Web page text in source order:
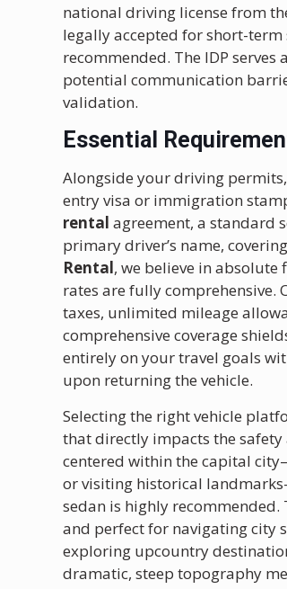
national driving license from
legally accepted for short-
recommended. The IDP
potential communication
validation.
Essential
Alongside your driving
entry visa or immigration
rental agreement, a standard
primary driver’s name,
Rental, we believe in
rates are fully comprehensive.
taxes, unlimited mileage
comprehensive coverage
entirely on your travel goals
upon returning the vehicle.
Selecting the right vehicle
that directly impacts the
centered within the capital
or visiting historical
sedan is highly recommended.
and perfect for navigating city
exploring upcountry
dramatic, steep topography